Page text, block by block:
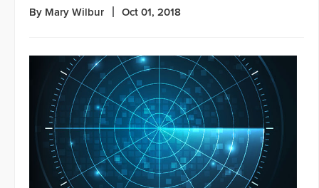
By Mary Wilbur Oct 01, 2018